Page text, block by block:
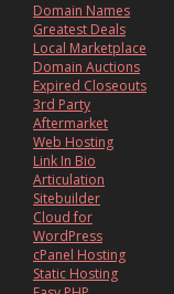
Domain Names
Greatest Deals
Local Marketplace
Domain Auctions
Expired Closeouts
3rd Party
Aftermarket
Web Hosting
Link In Bio
Articulation
Sitebuilder
Cloud for
WordPress
cPanel Hosting
Static Hosting